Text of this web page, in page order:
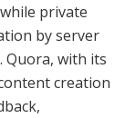
private
by server
Quora, with its
creation